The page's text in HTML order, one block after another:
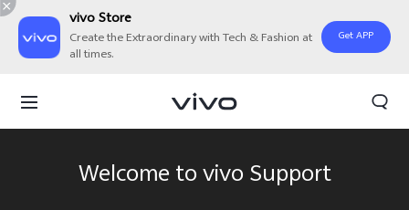
vivo Store
Create the Extraordinary with Tech & Fashion at
all times.
Get APP
Welcome to vivo Support